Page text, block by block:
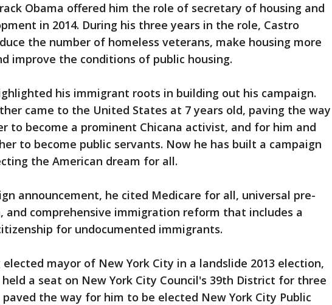
Obama offered him the role of secretary of housing and
in 2014. During his three years in the role, Castro
the number of homeless veterans, make housing more
improve the conditions of public housing.
his immigrant roots in building out his campaign.
came to the United States at 7 years old, paving the way
to become a prominent Chicana activist, and for him and
to become public servants. Now he has built a campaign
the American dream for all.
announcement, he cited Medicare for all, universal pre-
and comprehensive immigration reform that includes a
for undocumented immigrants.
mayor of New York City in a landslide 2013 election,
held a seat on New York City Council's 39th District for three
the way for him to be elected New York City Public